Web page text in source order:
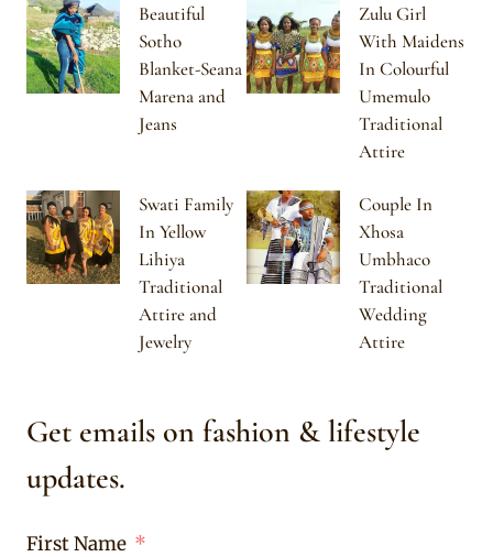
Beautiful
Sotho
Blanket-Seana
Marena and
Jeans
Zulu Girl
With Maidens
In Colourful
Umemulo
Traditional
Attire
Swati Family
In Yellow
Lihiya
Traditional
Attire and
Jewelry
Couple In
Xhosa
Umbhaco
Traditional
Wedding
Attire
Get emails on fashion & lifestyle
updates.
First Name